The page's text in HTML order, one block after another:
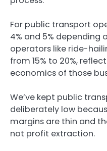
For public transport
4% and 5% depending
operators like ride-
from 15% to 20%,
economics of those
We’ve kept public
deliberately low
margins are thin and
not profit extraction.